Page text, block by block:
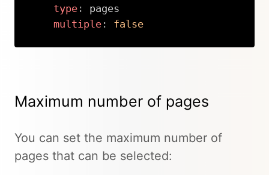
type:
pages
multiple: false
Maximum number of pages
You can set the maximum number of
pages that can be selected: